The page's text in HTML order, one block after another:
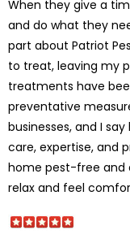
When they give a
and do what they
part about Patriot
to treat, leaving my
treatments have
preventative
businesses, and I
care, expertise, and
home pest-free and
relax and feel